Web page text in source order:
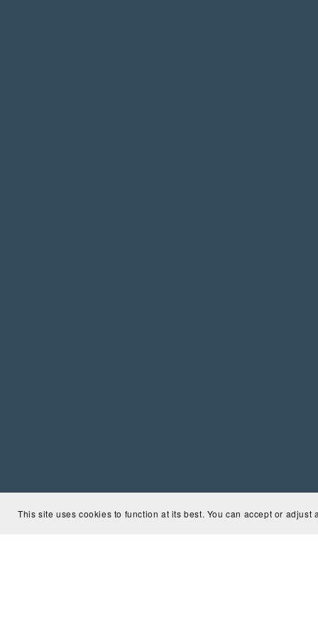
This site uses cookies to function at its best. You can accept or adjust